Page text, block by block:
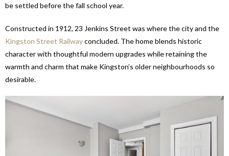
be settled before the fall school year.
Constructed in 1912, 23 Jenkins Street was where the city and the
Kingston Street Railwayconcluded. The home blends historic
character with thoughtful modern upgrades while retaining the
warmth and charm that make Kingston’s older neighbourhoods so
desirable.